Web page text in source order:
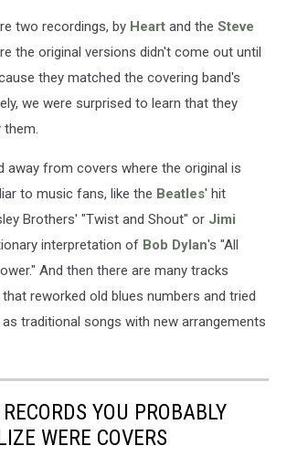
two recordings, by Heart and the Steve
the original versions didn't come out until
they matched the covering band's
we were surprised to learn that they
them.
away from covers where the original is
to music fans, like the Beatles' hit
Brothers' "Twist and Shout" or Jimi
interpretation of Bob Dylan's "All
And then there are many tracks
that reworked old blues numbers and tried
traditional songs with new arrangements
YOU PROBABLY
WERE COVERS